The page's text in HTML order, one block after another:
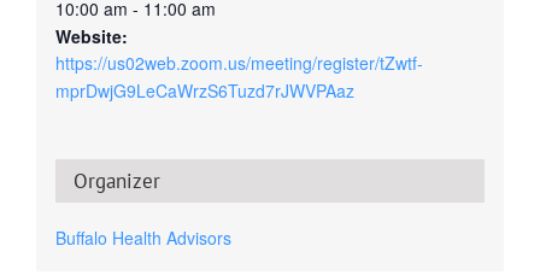
10:00 am - 11:00 am
Website:
https://us02web.zoom.us/meeting/register/tZwtf-
mprDwjG9LeCaWrzS6Tuzd7rJWVPAaz
Organizer
Buffalo Health Advisors